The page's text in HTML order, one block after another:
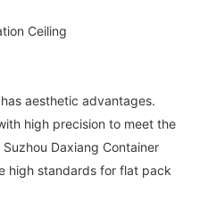
Ceiling
aesthetic advantages.
high precision to meet the
Daxiang Container
high standards for flat pack